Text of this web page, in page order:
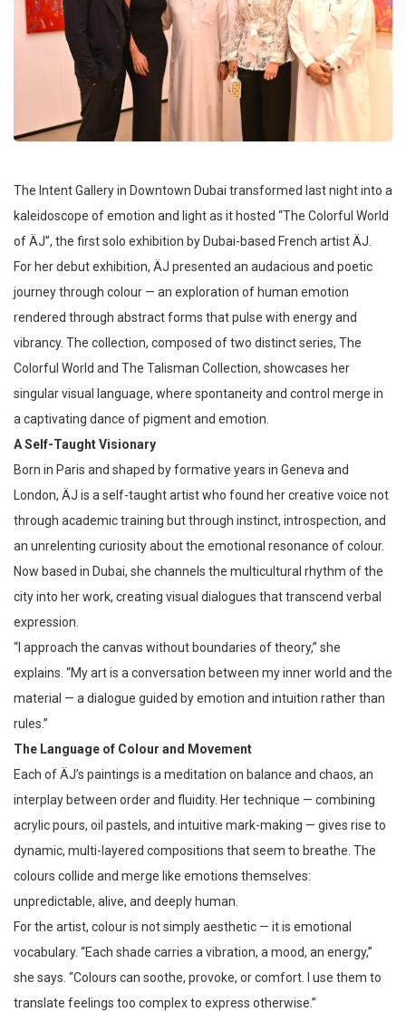
The Intent Gallery in Downtown Dubai transformed last night into a
kaleidoscope of emotion and light as it hosted “The Colorful World
of ÄJ”, the first solo exhibition by Dubai-based French artist ÄJ.
For her debut exhibition, ÄJ presented an audacious and poetic
journey through colour — an exploration of human emotion
rendered through abstract forms that pulse with energy and
vibrancy. The collection, composed of two distinct series, The
Colorful World and The Talisman Collection, showcases her
singular visual language, where spontaneity and control merge in
a captivating dance of pigment and emotion.
A Self-Taught Visionary
Born in Paris and shaped by formative years in Geneva and
London, ÄJ is a self-taught artist who found her creative voice not
through academic training but through instinct, introspection, and
an unrelenting curiosity about the emotional resonance of colour.
Now based in Dubai, she channels the multicultural rhythm of the
city into her work, creating visual dialogues that transcend verbal
expression.
“I approach the canvas without boundaries of theory,” she
explains. “My art is a conversation between my inner world and the
material — a dialogue guided by emotion and intuition rather than
rules.”
The Language of Colour and Movement
Each of ÄJ’s paintings is a meditation on balance and chaos, an
interplay between order and fluidity. Her technique — combining
acrylic pours, oil pastels, and intuitive mark-making — gives rise to
dynamic, multi-layered compositions that seem to breathe. The
colours collide and merge like emotions themselves:
unpredictable, alive, and deeply human.
For the artist, colour is not simply aesthetic — it is emotional
vocabulary. “Each shade carries a vibration, a mood, an energy,”
she says. “Colours can soothe, provoke, or comfort. I use them to
translate feelings too complex to express otherwise.”